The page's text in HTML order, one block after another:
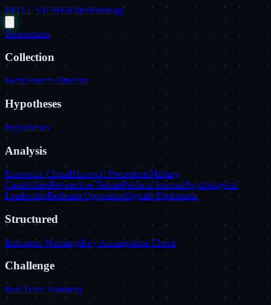
INTEL VIEWERMethodology
Assessment
Collection
FactsSourcesTimeline
Hypotheses
Hypotheses
Analysis
Economic ChinaHistorical PrecedentsMilitary
CapabilitiesPerspective TehranPolitical InternalPsychological
LeadershipRedteam OppositionSignals Diplomatic
Structured
Indicators WarningsKey Assumptions Check
Challenge
Red Team Summary